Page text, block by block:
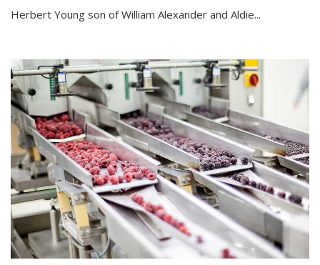
Herbert Young son of William Alexander and Aldie...